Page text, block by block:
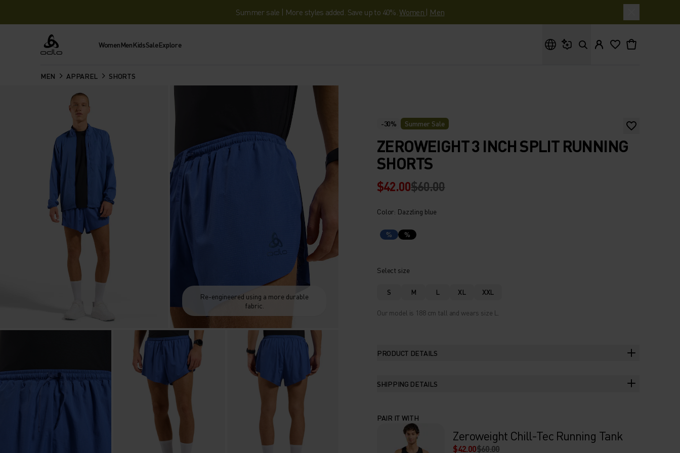
Summer sale | More styles added. Save up to 40%.Women | Men
Odlo WomenMenKidsSaleExplore
MEN APPAREL SHORTS
Re-engineered using a more durable
fabric.
-30% Summer Sale
ZEROWEIGHT 3 INCH SPLIT RUNNING
SHORTS
$42.00$60.00
Color: Dazzling blue
% %
Select size
S M L XL XXL
Our model is 188 cm tall and wears size L.
PRODUCT DETAILS
SHIPPING DETAILS
PAIR IT WITH
Zeroweight Chill-Tec Running Tank
$42.00$60.00